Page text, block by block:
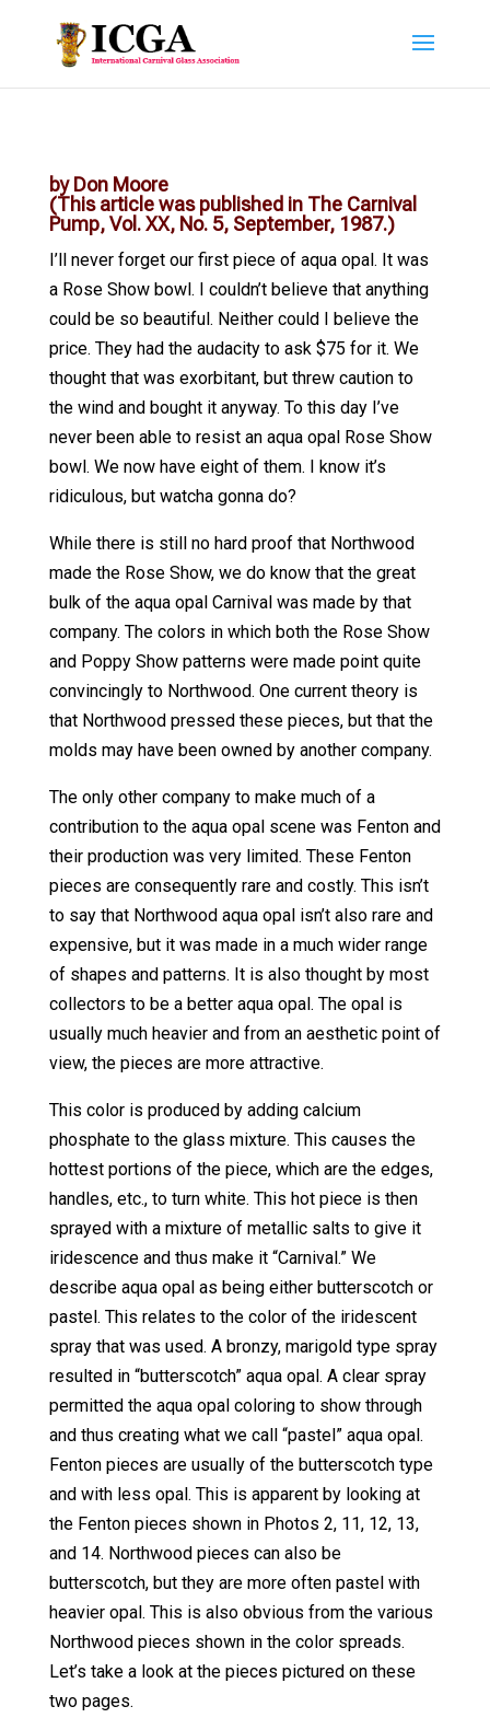
by Don Moore
(This article was published in The Carnival
Pump, Vol. XX, No. 5, September, 1987.)
I’ll never forget our first piece of aqua opal. It was
a Rose Show bowl. I couldn’t believe that anything
could be so beautiful. Neither could I believe the
price. They had the audacity to ask $75 for it. We
thought that was exorbitant, but threw caution to
the wind and bought it anyway. To this day I’ve
never been able to resist an aqua opal Rose Show
bowl. We now have eight of them. I know it’s
ridiculous, but watcha gonna do?
While there is still no hard proof that Northwood
made the Rose Show, we do know that the great
bulk of the aqua opal Carnival was made by that
company. The colors in which both the Rose Show
and Poppy Show patterns were made point quite
convincingly to Northwood. One current theory is
that Northwood pressed these pieces, but that the
molds may have been owned by another company.
The only other company to make much of a
contribution to the aqua opal scene was Fenton and
their production was very limited. These Fenton
pieces are consequently rare and costly. This isn’t
to say that Northwood aqua opal isn’t also rare and
expensive, but it was made in a much wider range
of shapes and patterns. It is also thought by most
collectors to be a better aqua opal. The opal is
usually much heavier and from an aesthetic point of
view, the pieces are more attractive.
This color is produced by adding calcium
phosphate to the glass mixture. This causes the
hottest portions of the piece, which are the edges,
handles, etc., to turn white. This hot piece is then
sprayed with a mixture of metallic salts to give it
iridescence and thus make it “Carnival.” We
describe aqua opal as being either butterscotch or
pastel. This relates to the color of the iridescent
spray that was used. A bronzy, marigold type spray
resulted in “butterscotch” aqua opal. A clear spray
permitted the aqua opal coloring to show through
and thus creating what we call “pastel” aqua opal.
Fenton pieces are usually of the butterscotch type
and with less opal. This is apparent by looking at
the Fenton pieces shown in Photos 2, 11, 12, 13,
and 14. Northwood pieces can also be
butterscotch, but they are more often pastel with
heavier opal. This is also obvious from the various
Northwood pieces shown in the color spreads.
Let’s take a look at the pieces pictured on these
two pages.